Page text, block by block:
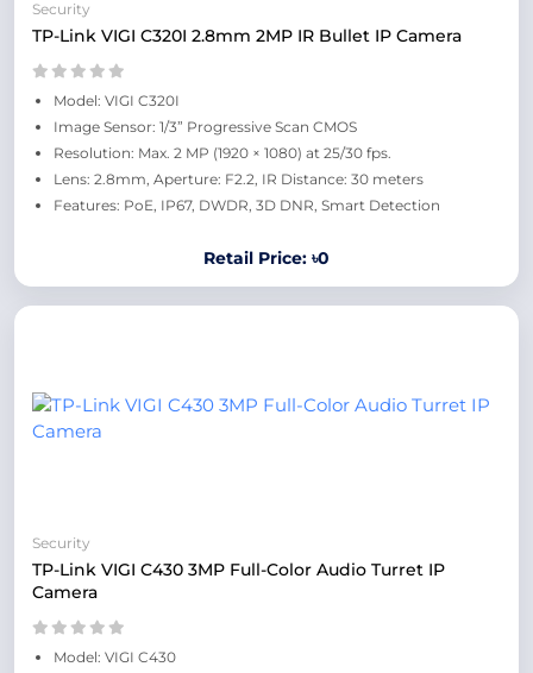
Security
TP-Link VIGI C320I 2.8mm 2MP IR Bullet IP Camera
Model: VIGI C320I
Image Sensor: 1/3” Progressive Scan CMOS
Resolution: Max. 2 MP (1920 × 1080) at 25/30 fps.
Lens: 2.8mm, Aperture: F2.2, IR Distance: 30 meters
Features: PoE, IP67, DWDR, 3D DNR, Smart Detection
Retail Price: ৳0
Security
TP-Link VIGI C430 3MP Full-Color Audio Turret IP
Camera
Model: VIGI C430